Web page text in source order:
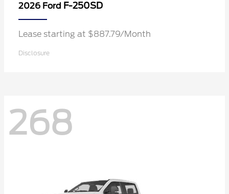
2026 Ford F-250SD
Lease starting at $887.79/Month
Disclosure
268